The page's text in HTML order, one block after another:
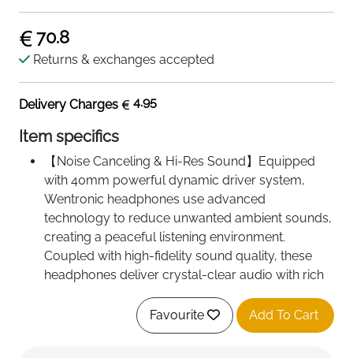
70.8
Returns & exchanges accepted
Delivery Charges 4.95
Item specifics
【Noise Canceling & Hi-Res Sound】Equipped
with 40mm powerful dynamic driver system,
Wentronic headphones use advanced
technology to reduce unwanted ambient sounds,
creating a peaceful listening environment.
Coupled with high-fidelity sound quality, these
headphones deliver crystal-clear audio with rich
bass and detailed highs. The combination of noise
reduction and hi-fi sound ensures an immersive
experience, making every listening session
Favourite Add To Cart